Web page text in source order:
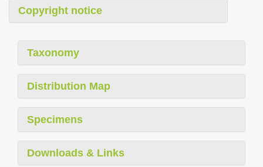
Copyright notice
Taxonomy
Distribution Map
Specimens
Downloads & Links